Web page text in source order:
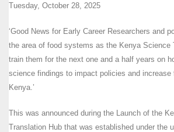
Tuesday, October 28, 2025
‘Good News for Early Career Researchers and
the area of food systems as the Kenya Science
train them for the next one and a half years on
science findings to impact policies and increase
Kenya.’
This was announced during the Launch of the
Translation Hub that was established under the